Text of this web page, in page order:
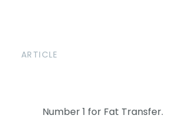
ARTICLE
Number 1 for Fat Transfer.